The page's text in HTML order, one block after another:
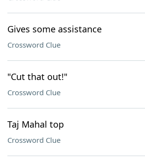
Gives some assistance
Crossword Clue
"Cut that out!"
Crossword Clue
Taj Mahal top
Crossword Clue